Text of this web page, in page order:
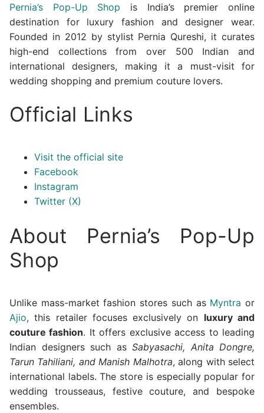
Pernia’s Pop-Up Shop is India’s premier online
destination for luxury fashion and designer wear.
Founded in 2012 by stylist Pernia Qureshi, it curates
high-end collections from over 500 Indian and
international designers, making it a must-visit for
wedding shopping and premium couture lovers.
Official Links
Visit the official site
Facebook
Instagram
Twitter (X)
About Pernia’s Pop-Up
Shop
Unlike mass-market fashion stores such as Myntra or
Ajio, this retailer focuses exclusively on luxury and
couture fashion. It offers exclusive access to leading
Indian designers such as Sabyasachi, Anita Dongre,
Tarun Tahiliani, and Manish Malhotra, along with select
international labels. The store is especially popular for
wedding trousseaus, festive couture, and bespoke
ensembles.